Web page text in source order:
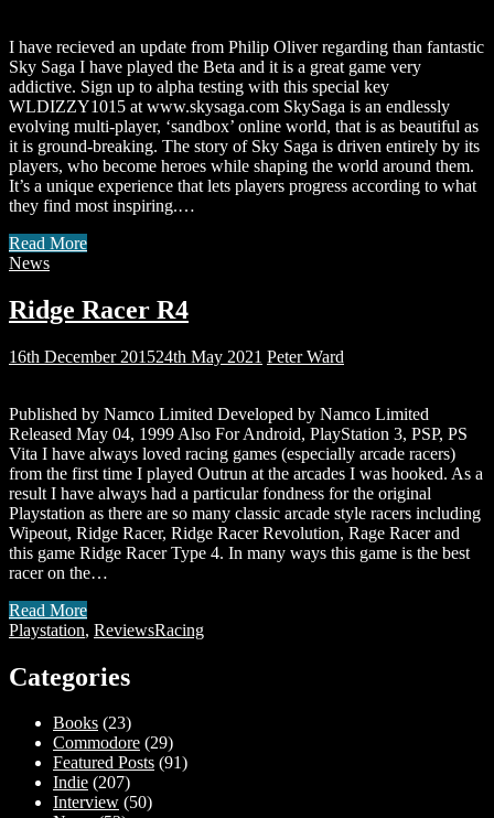
I have recieved an update from Philip Oliver regarding than fantastic
Sky Saga I have played the Beta and it is a great game very
addictive. Sign up to alpha testing with this special key
WLDIZZY1015 at www.skysaga.com SkySaga is an endlessly
evolving multi-player, ‘sandbox’ online world, that is as beautiful as
it is ground-breaking. The story of Sky Saga is driven entirely by its
players, who become heroes while shaping the world around them.
It’s a unique experience that lets players progress according to what
they find most inspiring.…
Read More
News
Ridge Racer R4
16th December 201524th May 2021 Peter Ward
Published by Namco Limited Developed by Namco Limited
Released May 04, 1999 Also For Android, PlayStation 3, PSP, PS
Vita I have always loved racing games (especially arcade racers)
from the first time I played Outrun at the arcades I was hooked. As a
result I have always had a particular fondness for the original
Playstation as there are so many classic arcade style racers including
Wipeout, Ridge Racer, Ridge Racer Revolution, Rage Racer and
this game Ridge Racer Type 4. In many ways this game is the best
racer on the…
Read More
Playstation, ReviewsRacing
Categories
Books (23)
Commodore (29)
Featured Posts (91)
Indie (207)
Interview (50)